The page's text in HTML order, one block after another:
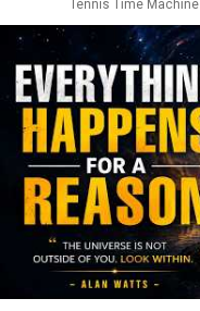
Tennis Time Machine